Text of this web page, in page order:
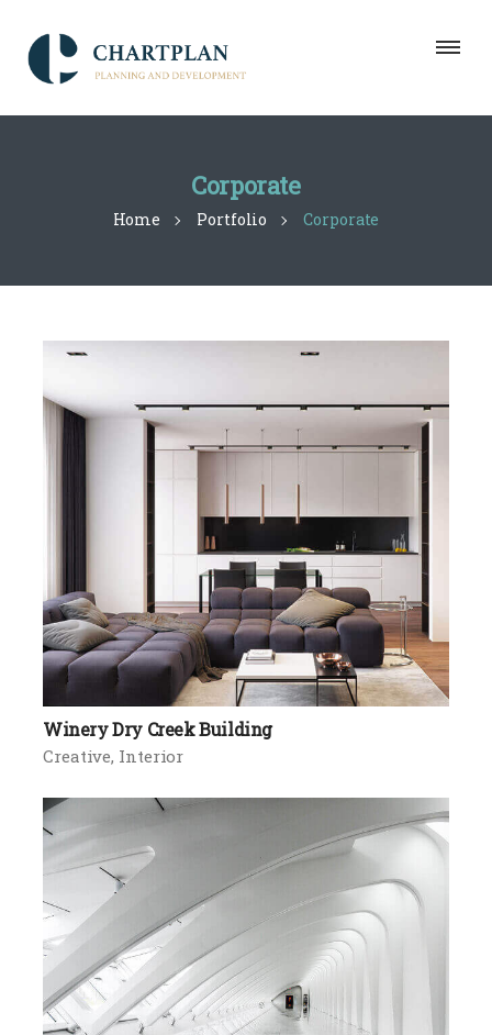
Corporate
Home Portfolio Corporate
Winery Dry Creek Building
Creative Interior